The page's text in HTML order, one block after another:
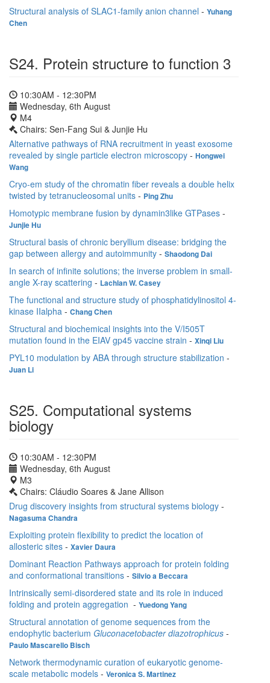
Structural analysis of SLAC1‐family anion channel - Yuhang
Chen
S24. Protein structure to function 3
10:30AM - 12:30PM
Wednesday, 6th August
M4
Chairs: Sen-Fang Sui & Junjie Hu
Alternative pathways of RNA recruitment in yeast exosome
revealed by single particle electron microscopy - Hongwei
Wang
Cryo-em study of the chromatin fiber reveals a double helix
twisted by tetranucleosomal units - Ping Zhu
Homotypic membrane fusion by dynamin3like GTPases -
Junjie Hu
Structural basis of chronic beryllium disease: bridging the
gap between allergy and autoimmunity - Shaodong Dai
In search of infinite solutions; the inverse problem in small-
angle X-ray scattering - Lachlan W. Casey
The functional and structure study of phosphatidylinositol 4-
kinase IIalpha - Chang Chen
Structural and biochemical insights into the V/I505T
mutation found in the EIAV gp45 vaccine strain - Xinqi Liu
PYL10 modulation by ABA through structure stabilization -
Juan Li
S25. Computational systems
biology
10:30AM - 12:30PM
Wednesday, 6th August
M3
Chairs: Cláudio Soares & Jane Allison
Drug discovery insights from structural systems biology -
Nagasuma Chandra
Exploiting protein flexibility to predict the location of
allosteric sites - Xavier Daura
Dominant Reaction Pathways approach for protein folding
and conformational transitions - Silvio a Beccara
Intrinsically semi-disordered state and its role in induced
folding and protein aggregation - Yuedong Yang
Structural annotation of genome sequences from the
endophytic bacterium Gluconacetobacter diazotrophicus -
Paulo Mascarello Bisch
Network thermodynamic curation of eukaryotic genome-
scale metabolic models - Veronica S. Martinez